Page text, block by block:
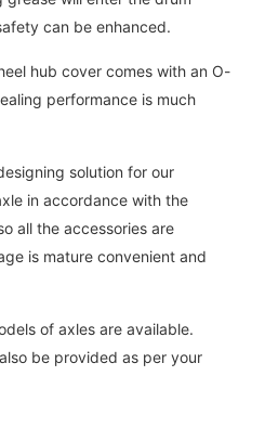
can be enhanced.
hub cover comes with an O-
performance is much
solution for our
in accordance with the
all the accessories are
is mature convenient and
of axles are available.
be provided as per your